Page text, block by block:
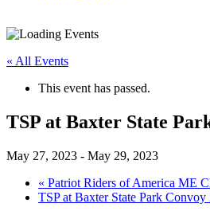
« All Events
This event has passed.
TSP at Baxter State
May 27, 2023 - May 29, 2023
« Patriot Riders of America ME
TSP at Baxter State Park Convoy